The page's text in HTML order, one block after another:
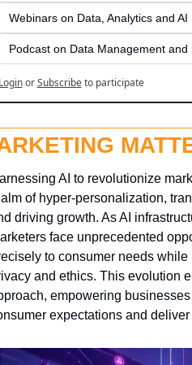
Webinars on Data, Analytics and AI
Podcast on Data Management and
or Subscribe to participate
AI to revolutionize
of hyper-personalization,
driving growth. As AI
face unprecedented
to consumer needs
and ethics. This evolution
empowering
expectations and